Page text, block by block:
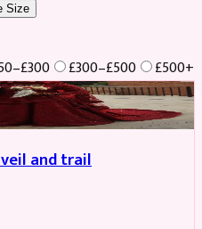
Size
£300–£500
£500+
and trail